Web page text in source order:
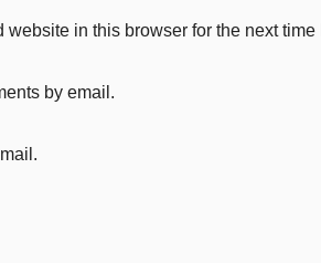
website in this browser for the next time
by email.